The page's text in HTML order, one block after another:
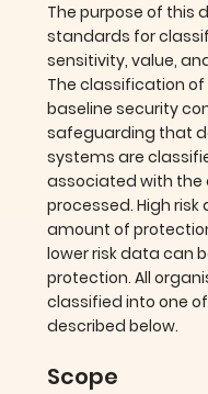
The purpose of this
standards for
sensitivity, value,
The classification
baseline security
safeguarding that
systems are
associated with the
processed. High
amount of
lower risk data can
protection. All
classified into one
described below.
Scope